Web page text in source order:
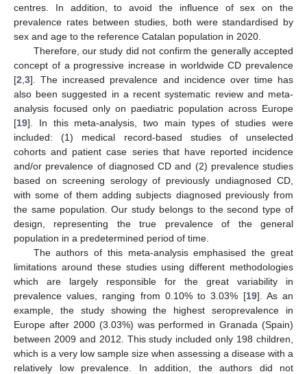
centres. In addition, to avoid the influence of sex on the
prevalence rates between studies, both were standardised by
sex and age to the reference Catalan population in 2020.
Therefore, our study did not confirm the generally accepted
concept of a progressive increase in worldwide CD prevalence
[2,3]. The increased prevalence and incidence over time has
also been suggested in a recent systematic review and meta-
analysis focused only on paediatric population across Europe
[19]. In this meta-analysis, two main types of studies were
included: (1) medical record-based studies of unselected
cohorts and patient case series that have reported incidence
and/or prevalence of diagnosed CD and (2) prevalence studies
based on screening serology of previously undiagnosed CD,
with some of them adding subjects diagnosed previously from
the same population. Our study belongs to the second type of
design, representing the true prevalence of the general
population in a predetermined period of time.
The authors of this meta-analysis emphasised the great
limitations around these studies using different methodologies
which are largely responsible for the great variability in
prevalence values, ranging from 0.10% to 3.03% [19]. As an
example, the study showing the highest seroprevalence in
Europe after 2000 (3.03%) was performed in Granada (Spain)
between 2009 and 2012. This study included only 198 children,
which is a very low sample size when assessing a disease with a
relatively low prevalence. In addition, the authors did not